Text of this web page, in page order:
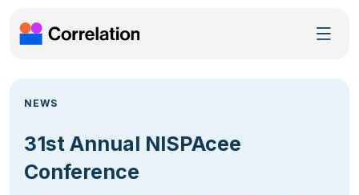
NEWS
31st Annual NISPAcee
Conference